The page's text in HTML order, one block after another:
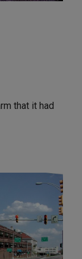
that it had